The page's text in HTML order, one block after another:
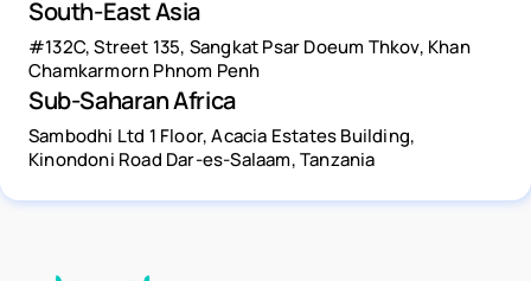
South-East Asia
#132C, Street 135, Sangkat Psar Doeum Thkov, Khan
Chamkarmorn Phnom Penh
Sub-Saharan Africa
Sambodhi Ltd 1 Floor, Acacia Estates Building,
Kinondoni Road Dar-es-Salaam, Tanzania